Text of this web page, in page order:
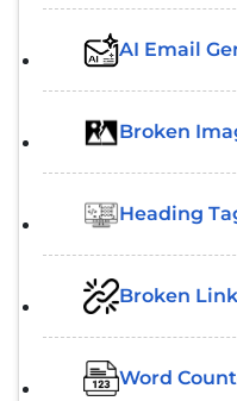
AI Email
Broken
Heading
Broken
Word